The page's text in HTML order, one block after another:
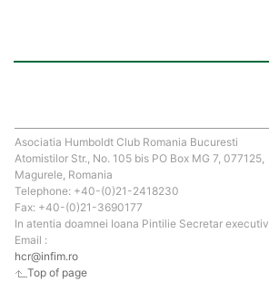
Asociatia Humboldt Club Romania Bucuresti
Atomistilor Str., No. 105 bis PO Box MG 7, 077125,
Magurele, Romania
Telephone: +40-(0)21-2418230
Fax: +40-(0)21-3690177
In atentia doamnei Ioana Pintilie Secretar executiv
Email :
hcr@infim.ro
Top of page